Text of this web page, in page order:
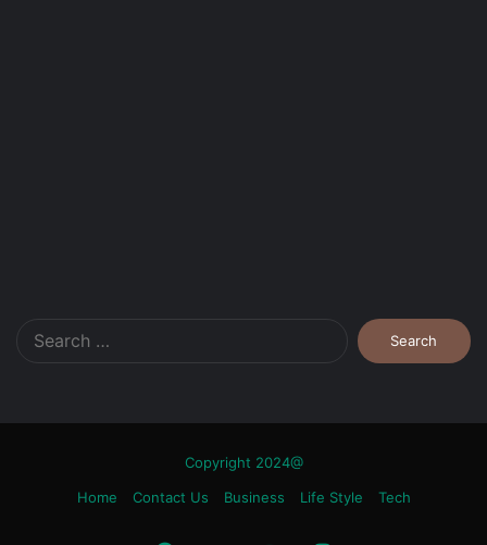
Search
for:
Copyright 2024@
Home
Contact Us Business Life Style Tech